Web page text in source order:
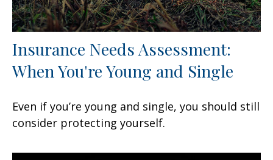
Insurance Needs Assessment:
When You're Young and Single
Even if you’re young and single, you should still
consider protecting yourself.